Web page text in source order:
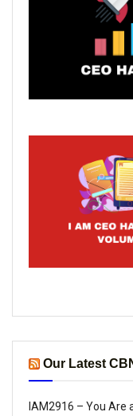
Our Latest
IAM2916 – You Are